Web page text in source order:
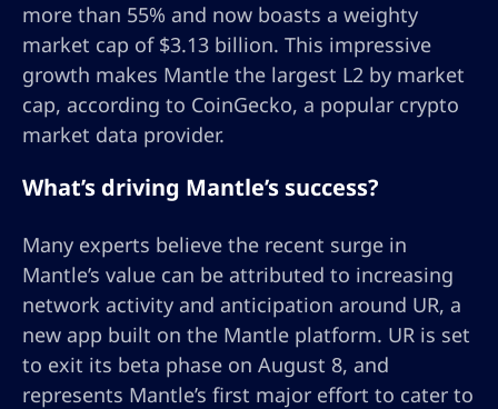
more than 55% and now boasts a weighty
market cap of $3.13 billion. This impressive
growth makes Mantle the largest L2 by market
cap, according to CoinGecko, a popular crypto
market data provider.
What’s driving Mantle’s success?
Many experts believe the recent surge in
Mantle’s value can be attributed to increasing
network activity and anticipation around UR, a
new app built on the Mantle platform. UR is set
to exit its beta phase on August 8, and
represents Mantle’s first major effort to cater to